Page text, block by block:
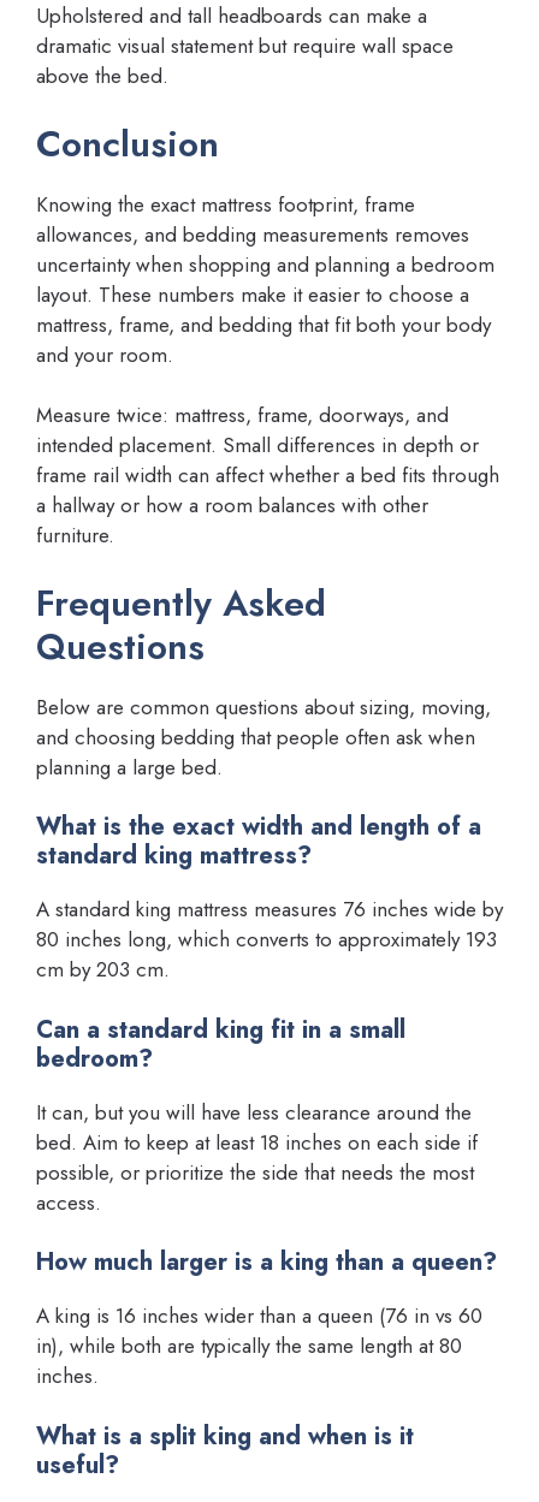
Upholstered and tall headboards can make a
dramatic visual statement but require wall space
above the bed.
Conclusion
Knowing the exact mattress footprint, frame
allowances, and bedding measurements removes
uncertainty when shopping and planning a bedroom
layout. These numbers make it easier to choose a
mattress, frame, and bedding that fit both your body
and your room.
Measure twice: mattress, frame, doorways, and
intended placement. Small differences in depth or
frame rail width can affect whether a bed fits through
a hallway or how a room balances with other
furniture.
Frequently Asked
Questions
Below are common questions about sizing, moving,
and choosing bedding that people often ask when
planning a large bed.
What is the exact width and length of a
standard king mattress?
A standard king mattress measures 76 inches wide by
80 inches long, which converts to approximately 193
cm by 203 cm.
Can a standard king fit in a small
bedroom?
It can, but you will have less clearance around the
bed. Aim to keep at least 18 inches on each side if
possible, or prioritize the side that needs the most
access.
How much larger is a king than a queen?
A king is 16 inches wider than a queen (76 in vs 60
in), while both are typically the same length at 80
inches.
What is a split king and when is it
useful?